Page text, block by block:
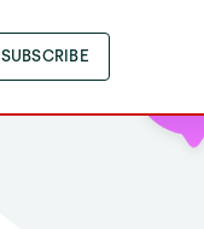
SUBSCRIBE